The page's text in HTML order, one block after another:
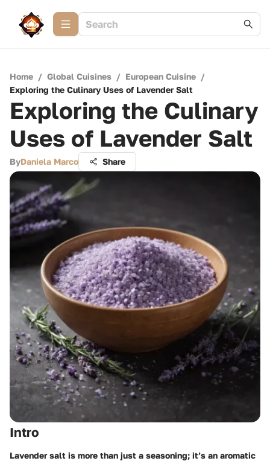
Home / Global Cuisines / European Cuisine /
Exploring the Culinary Uses of Lavender Salt
Exploring the Culinary
Uses of Lavender Salt
ByDaniela Marco Share
Intro
Lavender salt is more than just a seasoning; it’s an aromatic